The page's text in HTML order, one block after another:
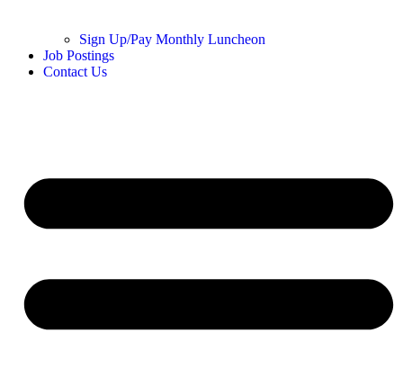
Sign Up/Pay Monthly Luncheon
Job Postings
Contact Us